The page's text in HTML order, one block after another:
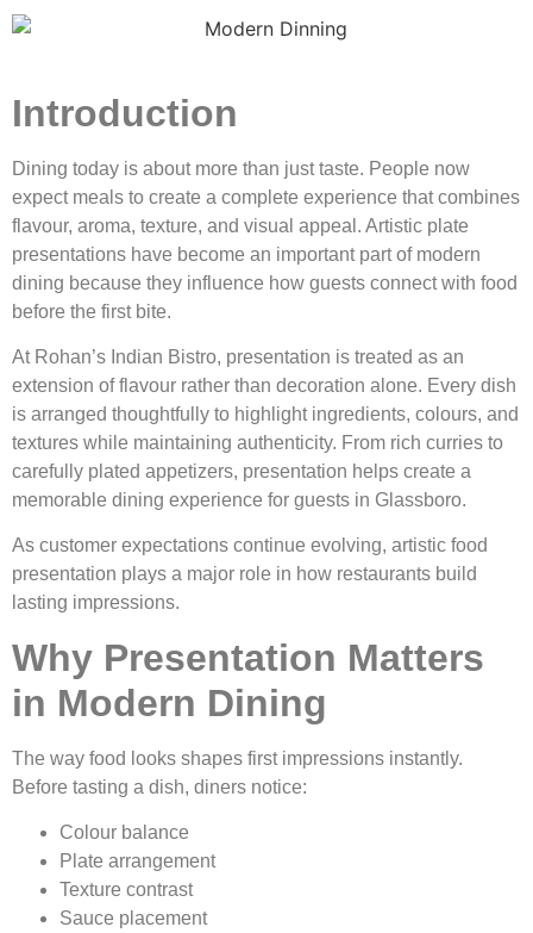
Introduction
Dining today is about more than just taste. People now
expect meals to create a complete experience that combines
flavour, aroma, texture, and visual appeal. Artistic plate
presentations have become an important part of modern
dining because they influence how guests connect with food
before the first bite.
At Rohan’s Indian Bistro, presentation is treated as an
extension of flavour rather than decoration alone. Every dish
is arranged thoughtfully to highlight ingredients, colours, and
textures while maintaining authenticity. From rich curries to
carefully plated appetizers, presentation helps create a
memorable dining experience for guests in Glassboro.
As customer expectations continue evolving, artistic food
presentation plays a major role in how restaurants build
lasting impressions.
Why Presentation Matters
in Modern Dining
The way food looks shapes first impressions instantly.
Before tasting a dish, diners notice:
Colour balance
Plate arrangement
Texture contrast
Sauce placement